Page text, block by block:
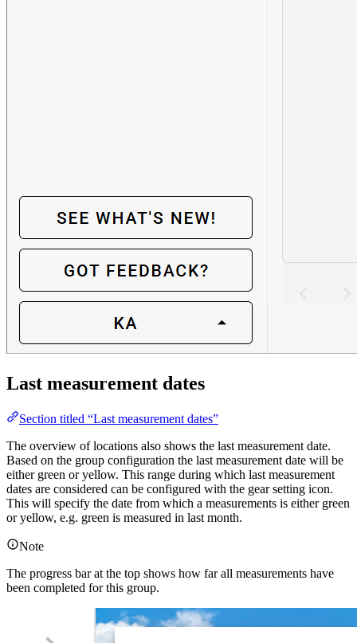
Last measurement dates
Section titled “Last measurement dates”
The overview of locations also shows the last measurement date.
Based on the group configuration the last measurement date will be
either green or yellow. This range during which last measurement
dates are considered can be configured with the gear setting icon.
This will specify the date from which a measurements is either green
or yellow, e.g. green is measured in last month.
Note
The progress bar at the top shows how far all measurements have
been completed for this group.